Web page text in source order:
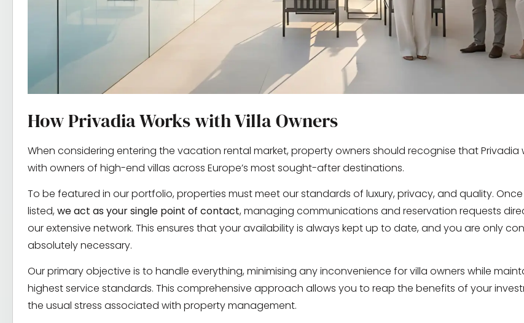
How Privadia Works with Villa Owners
When considering entering the vacation rental market, property owners should recognise that Privadia
with owners of high-end villas across Europe’s most sought-after destinations.
To be featured in our portfolio, properties must meet our standards of luxury, privacy, and quality. Once
listed,we act as your single point of contact, managing communications and reservation requests
our extensive network. This ensures that your availability is always kept up to date, and you are only
absolutely necessary.
Our primary objective is to handle everything, minimising any inconvenience for villa owners while
highest service standards. This comprehensive approach allows you to reap the benefits of your
the usual stress associated with property management.